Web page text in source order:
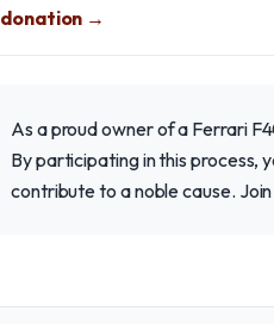
donation →
As a proud owner of a Ferrari
By participating in this process,
contribute to a noble cause.